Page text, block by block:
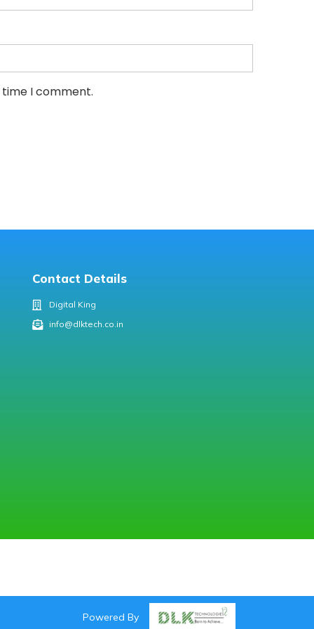
I comment.
Contact Details
Digital King
info@dlktech.co.in
Powered By